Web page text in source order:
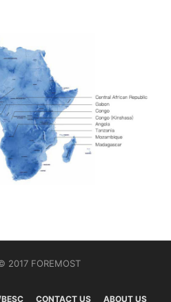
2017 FOREMOST
CONTACT US ABOUT US